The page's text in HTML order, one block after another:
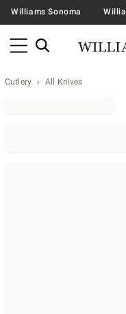
Williams Sonoma
Cutlery All Knives